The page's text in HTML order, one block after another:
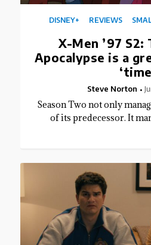
X-Men ’97
Apocalypse is a
Steve Norton
Season Two not only
of its predecessor. It
DISNEY+ REVIEWS